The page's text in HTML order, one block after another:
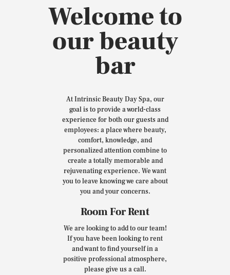
CONTACT US
Welcome to
our beauty
bar
At Intrinsic Beauty Day Spa, our
goal is to provide a world-class
experience for both our guests and
employees: a place where beauty,
comfort, knowledge, and
personalized attention combine to
create a totally memorable and
rejuvenating experience. We want
you to leave knowing we care about
you and your concerns.
Room For Rent
We are looking to add to our team!
If you have been looking to rent
and want to find yourself in a
positive professional atmosphere,
please give us a call.